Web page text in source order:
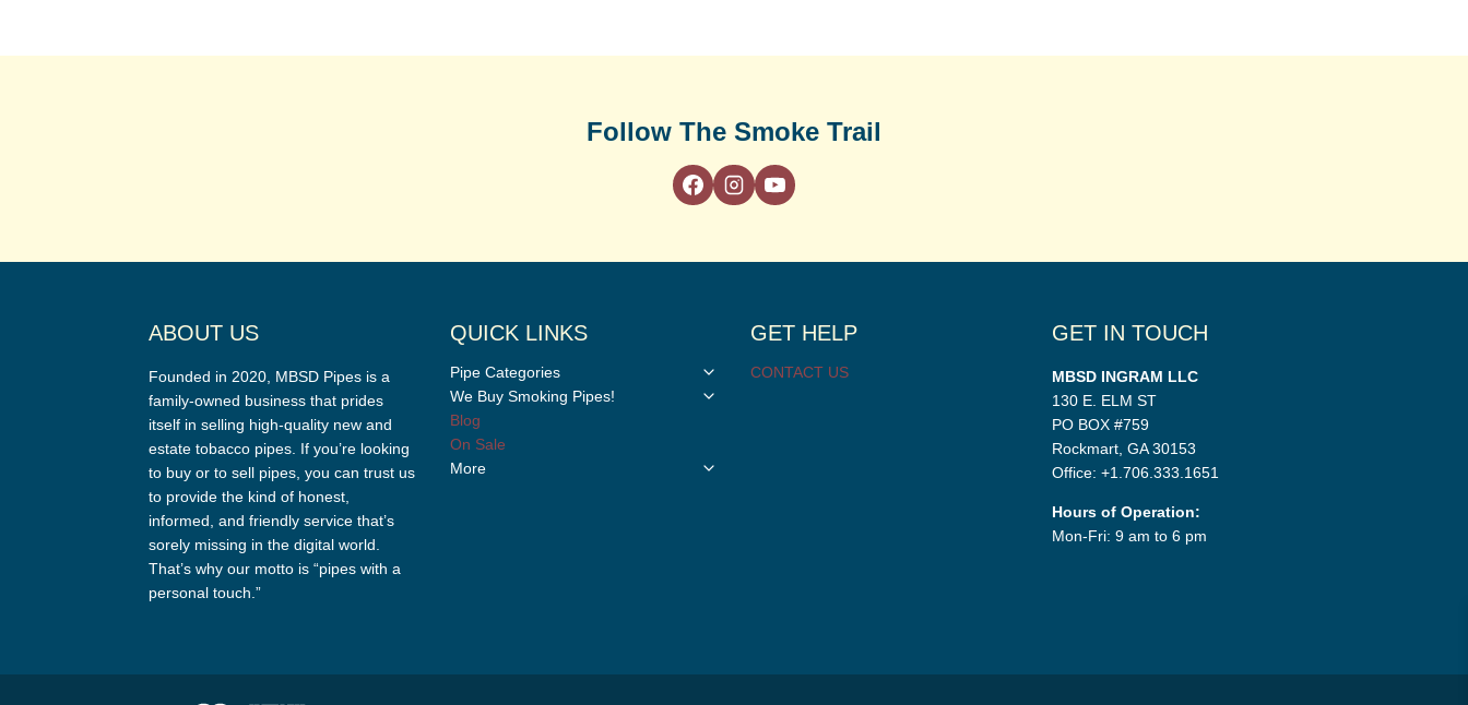
Follow The Smoke Trail
ABOUT US
Founded in 2020, MBSD Pipes is a
family-owned business that prides
itself in selling high-quality new and
estate tobacco pipes. If you’re looking
to buy or to sell pipes, you can trust us
to provide the kind of honest,
informed, and friendly service that’s
sorely missing in the digital world.
That’s why our motto is “pipes with a
personal touch.”
QUICK LINKS
Pipe Categories
Toggle
We Buy Smoking Pipes!
Toggle
Blog
On Sale
More
Toggle
GET HELP
CONTACT US
GET IN TOUCH
MBSD INGRAM LLC
130 E. ELM ST
PO BOX #759
Rockmart, GA 30153
Office: +1.706.333.1651
Hours of Operation:
Mon-Fri: 9 am to 6 pm